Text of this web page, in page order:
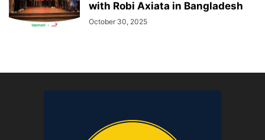
with Robi Axiata in Bangladesh
October 30, 2025